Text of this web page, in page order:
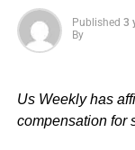
Published 3
By
Us Weekly has
compensation for